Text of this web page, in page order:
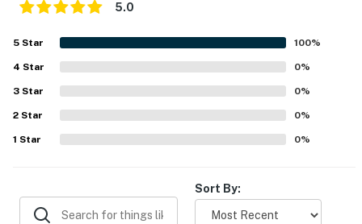
because we know what vacation means to you.
-- POLICIES --
- No smoking
- No events, parties, or large gatherings
- Photo ID may be required upon check-in
5.0
5 Star 100%
4 Star 0%
3 Star 0%
2 Star 0%
1 Star 0%
Sort By: